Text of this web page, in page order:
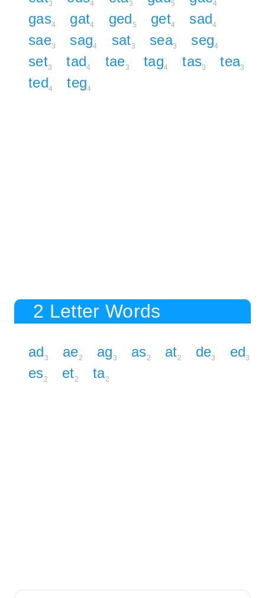
3 4 3 5 4
gas4 gat4 ged5 get4 sad4
sae3 sag4 sat3 sea3 seg4
set3 tad4 tae3 tag4 tas3 tea3
ted4 teg4
2 Letter Words
ad3 ae2 ag3 as2 at2 de3 ed3
es2 et2 ta2